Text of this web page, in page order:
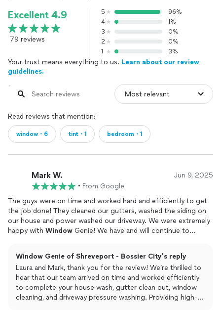
Excellent 4.9
79 reviews
5
96%
4
1%
3
0%
2
0%
1
3%
Your trust means everything to us. Learn about our review
guidelines.
Read reviews that mention:
window・6 tint・1 bedroom・1
Mark W. Jun 9, 2025
• From Google
The guys were on time and worked hard and efficiently to get
the job done! They cleaned our gutters, washed the siding on
our house and power washed our driveway. We were extremely
happy with Window Genie! We have and will continue to
Window Genie of Shreveport - Bossier City's reply
Laura and Mark, thank you for the review! We’re thrilled to
hear that our team arrived on time and worked efficiently
to complete your house wash, gutter clean out, window
cleaning, and driveway pressure washing. Providing high-